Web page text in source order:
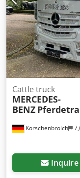
Korschenbroich
Cattle truck
MERCEDES-
BENZ
Inquire